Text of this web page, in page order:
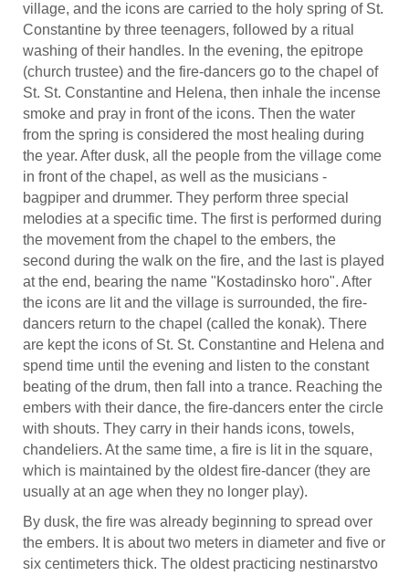
village, and the icons are carried to the holy spring of St.
Constantine by three teenagers, followed by a ritual
washing of their handles. In the evening, the epitrope
(church trustee) and the fire-dancers go to the chapel of
St. St. Constantine and Helena, then inhale the incense
smoke and pray in front of the icons. Then the water
from the spring is considered the most healing during
the year. After dusk, all the people from the village come
in front of the chapel, as well as the musicians -
bagpiper and drummer. They perform three special
melodies at a specific time. The first is performed during
the movement from the chapel to the embers, the
second during the walk on the fire, and the last is played
at the end, bearing the name "Kostadinsko horo". After
the icons are lit and the village is surrounded, the fire-
dancers return to the chapel (called the konak). There
are kept the icons of St. St. Constantine and Helena and
spend time until the evening and listen to the constant
beating of the drum, then fall into a trance. Reaching the
embers with their dance, the fire-dancers enter the circle
with shouts. They carry in their hands icons, towels,
chandeliers. At the same time, a fire is lit in the square,
which is maintained by the oldest fire-dancer (they are
usually at an age when they no longer play).
By dusk, the fire was already beginning to spread over
the embers. It is about two meters in diameter and five or
six centimeters thick. The oldest practicing nestinarstvo